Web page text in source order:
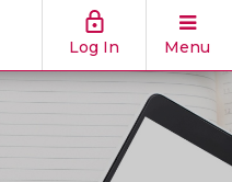
Log In Menu